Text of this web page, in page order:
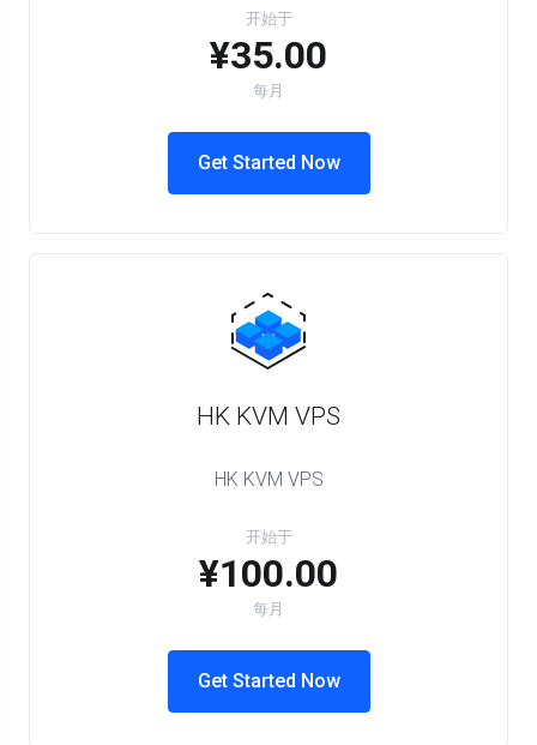
开始于
¥35.00
每月
Get Started Now
HK KVM VPS
HK KVM VPS
开始于
¥100.00
每月
Get Started Now